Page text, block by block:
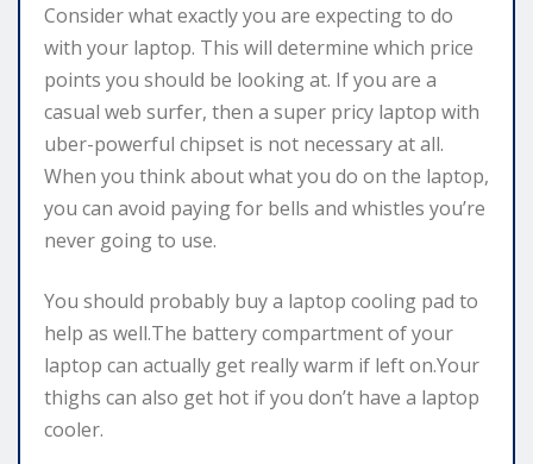
Consider what exactly you are expecting to do
with your laptop. This will determine which price
points you should be looking at. If you are a
casual web surfer, then a super pricy laptop with
uber-powerful chipset is not necessary at all.
When you think about what you do on the laptop,
you can avoid paying for bells and whistles you’re
never going to use.
You should probably buy a laptop cooling pad to
help as well.The battery compartment of your
laptop can actually get really warm if left on.Your
thighs can also get hot if you don’t have a laptop
cooler.